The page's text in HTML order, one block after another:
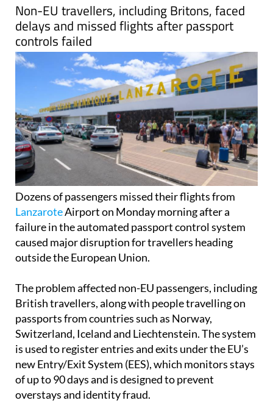
Non-EU travellers, including Britons, faced
delays and missed flights after passport
controls failed
Dozens of passengers missed their flights from
LanzaroteAirport on Monday morning after a
failure in the automated passport control system
caused major disruption for travellers heading
outside the European Union.
The problem affected non-EU passengers, including
British travellers, along with people travelling on
passports from countries such as Norway,
Switzerland, Iceland and Liechtenstein. The system
is used to register entries and exits under the EU’s
new Entry/Exit System (EES), which monitors stays
of up to 90 days and is designed to prevent
overstays and identity fraud.